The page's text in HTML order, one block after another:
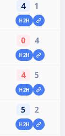
4 1
H2H
0 4
H2H
4 5
H2H
5 2
H2H